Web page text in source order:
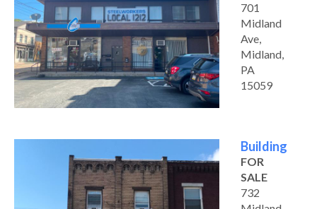
701
Midland
Ave,
Midland,
PA
15059
Building
FOR
SALE
732